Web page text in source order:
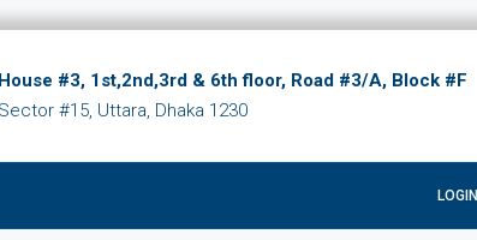
House #3, 1st,2nd,3rd & 6th floor, Road #3/A, Block #F
Sector #15, Uttara, Dhaka 1230
LOGIN